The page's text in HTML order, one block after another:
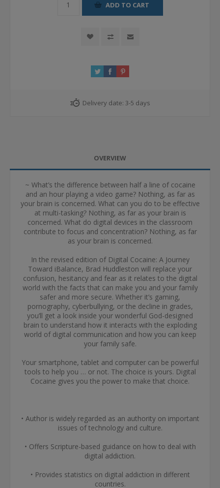
ADD TO CART
Delivery date: 3-5 days
OVERVIEW
~ What’s the difference between half a line of cocaine
and an hour playing a video game? Nothing, as far as
your brain is concerned. What can you do to be effective
at multi-tasking? Nothing, as far as your brain is
concerned. What do digital devices in the classroom
contribute to focus and concentration? Nothing, as far
as your brain is concerned.
In the revised edition of Digital Cocaine: A Journey
Toward iBalance, Brad Huddleston will replace your
confusion, hesitancy and fear as it relates to the digital
world with the facts that can make you and your family
safer and more secure. Whether it’s gaming,
pornography, cyberbullying, or the decline in grades,
you’ll get a look inside your wonderful God-designed
brain to understand how it interacts with the exploding
world of digital communication and how you can keep
your family safe.
Your smartphone, tablet and computer can be powerful
tools to help you … or not. The choice is yours. Digital
Cocaine gives you the power to make that choice.
• Author is widely regarded as an authority on important
issues of technology and culture.
• Offers Scripture-based guidance on how to deal with
digital addiction.
• Provides statistics on digital addiction in different
countries.